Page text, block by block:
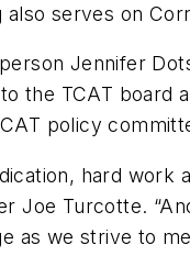
serves on
Jennifer
the TCAT board
policy
hard
Joe Turcotte.
as we strive to